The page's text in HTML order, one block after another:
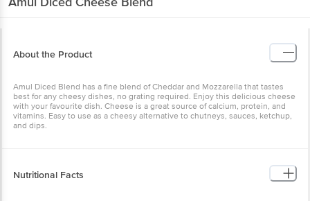
About the Product
Amul Diced Blend has a fine blend of Cheddar and Mozzarella that tastes
best for any cheesy dishes, no grating required. Enjoy this delicious cheese
with your favourite dish. Cheese is a great source of calcium, protein, and
vitamins. Easy to use as a cheesy alternative to chutneys, sauces, ketchup,
and dips.
Nutritional Facts